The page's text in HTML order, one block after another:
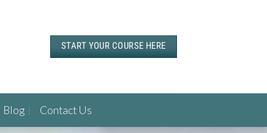
START YOUR COURSE HERE
Blog Contact Us